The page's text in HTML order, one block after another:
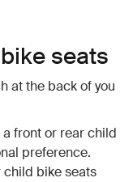
seats
at the back of you
front or rear child
preference.
child bike seats